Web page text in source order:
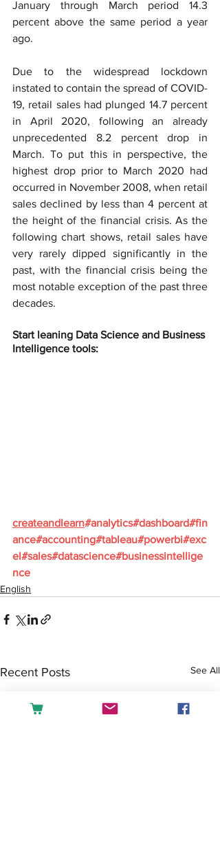
January through March period 14.3
percent above the same period a year
ago.
Due to the widespread lockdown
instated to contain the spread of COVID-
19, retail sales had plunged 14.7 percent
in April 2020, following an already
unprecedented 8.2 percent drop in
March. To put this in perspective, the
highest drop prior to March 2020 had
occurred in November 2008, when retail
sales declined by less than 4 percent at
the height of the financial crisis. As the
following chart shows, retail sales have
very rarely dipped significantly in the
past, with the financial crisis being the
most notable exception of the past three
decades.
Start leaning Data Science and Business
Intelligence tools:
createandlearn#analytics#dashboard#fin
ance#accounting#tableau#powerbi#exc
el#sales#datascience#businessintellige
nce
English
Recent Posts See All